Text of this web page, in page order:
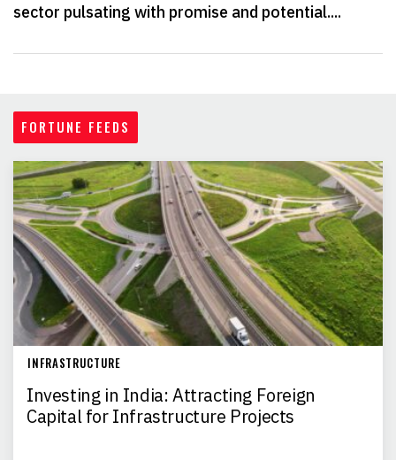
sector pulsating with promise and potential....
FORTUNE FEEDS
INFRASTRUCTURE
Investing in India: Attracting Foreign
Capital for Infrastructure Projects